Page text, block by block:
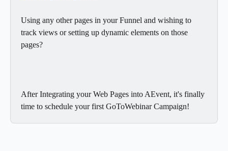
Using any other pages in your Funnel and wishing to
track views or setting up dynamic elements on those
pages?
After Integrating your Web Pages into AEvent, it's finally
time to schedule your first GoToWebinar Campaign!